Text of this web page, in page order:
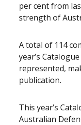
per cent from
strength of
A total of 114
year’s
represented,
publication.
This year’s
Australian